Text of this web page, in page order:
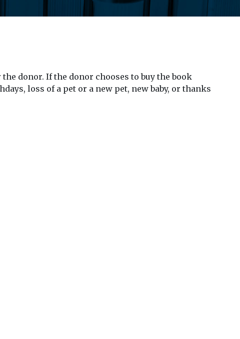
donor. If the donor chooses to buy the book
loss of a pet or a new pet, new baby, or thanks